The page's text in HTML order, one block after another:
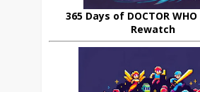
365 Days of DOCTOR
Rewatch